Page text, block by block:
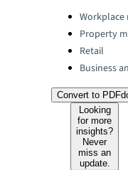
Categories:
Property
Retail
Business
Convert to PDF
Looking
for more
insights?
Never
miss an
update.